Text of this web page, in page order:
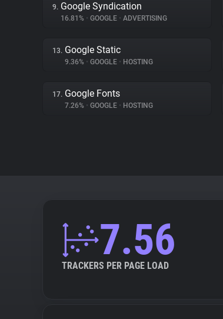
9. Google Syndication
16.81% • GOOGLE • ADVERTISING
13. Google Static
9.36% • GOOGLE • HOSTING
17. Google Fonts
7.26% • GOOGLE • HOSTING
7.56
TRACKERS PER PAGE LOAD